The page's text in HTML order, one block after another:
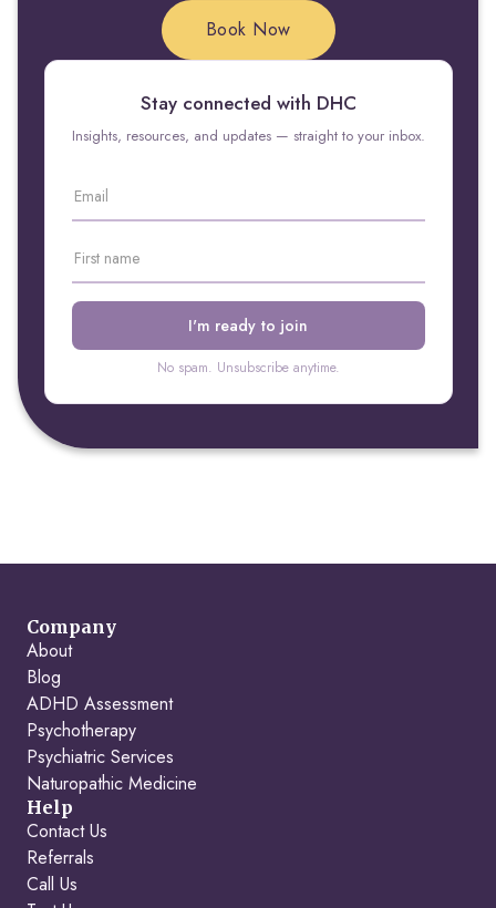
Book Now
Stay connected with DHC
Insights, resources, and updates — straight to your inbox.
No spam. Unsubscribe anytime.
Company
About
Blog
ADHD Assessment
Psychotherapy
Psychiatric Services
Naturopathic Medicine
Help
Contact Us
Referrals
Call Us